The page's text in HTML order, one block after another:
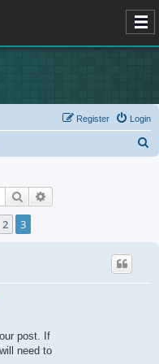
Login
Register
Search
2 3
post. If
need to